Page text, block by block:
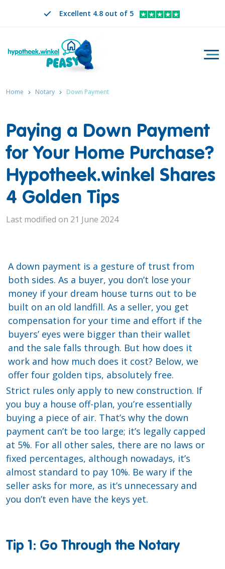
Excellent 4.8 out of 5
Search
CHANGE LANGUAGE. SELECTED LANGUAGE IS
EN
Home Notary Down Payment
Paying a Down Payment
for Your Home Purchase?
Hypotheek.winkel Shares
4 Golden Tips
Last modified on 21 June 2024
A down payment is a gesture of trust from
both sides. As a buyer, you don’t lose your
money if your dream house turns out to be
built on an old landfill. As a seller, you get
compensation for your time and effort if the
buyers’ eyes were bigger than their wallet
and the sale falls through. But how does it
work and how much does it cost? Below, we
offer four golden tips, absolutely free.
Strict rules only apply to new construction. If
you buy a house off-plan, you’re essentially
buying a piece of air. That’s why the down
payment can’t be too large; it’s legally capped
at 5%. For all other sales, there are no laws or
fixed percentages, although nowadays, it’s
almost standard to pay 10%. Be wary if the
seller asks for more, as it’s unnecessary and
you don’t even have the keys yet.
Tip 1: Go Through the Notary